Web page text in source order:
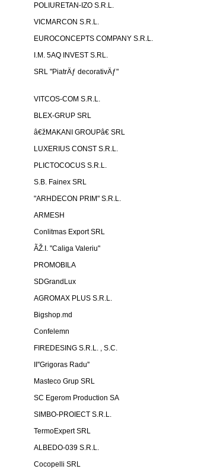
POLIURETAN-IZO S.R.L.
VICMARCON S.R.L.
EUROCONCEPTS COMPANY S.R.L.
I.M. 5AQ INVEST S.RL.
SRL "PiatrÄƒ decorativÄƒ"
VITCOS-COM S.R.L.
BLEX-GRUP SRL
â€žMAKANI GROUPâ€ SRL
LUXERIUS CONST S.R.L.
PLICTOCOCUS S.R.L.
S.B. Fainex SRL
"ARHDECON PRIM" S.R.L.
ARMESH
Conlitmas Export SRL
ÃŽ.I. "Caliga Valeriu"
PROMOBILA
SDGrandLux
AGROMAX PLUS S.R.L.
Bigshop.md
Confelemn
FIREDESING S.R.L. , S.C.
II''Grigoras Radu''
Masteco Grup SRL
SC Egerom Production SA
SIMBO-PROIECT S.R.L.
TermoExpert SRL
ALBEDO-039 S.R.L.
Cocopelli SRL